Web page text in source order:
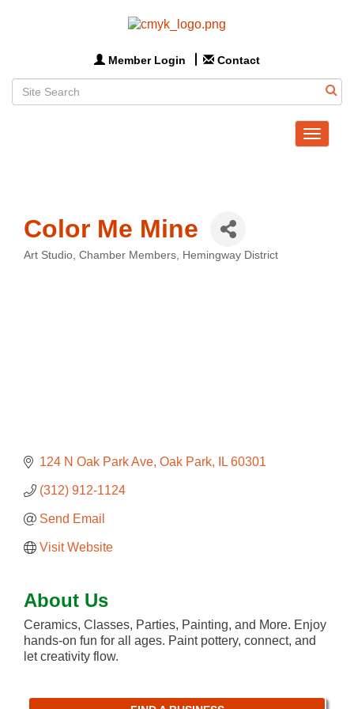
Member Login Contact
Toggle
Color Me Mine
Art Studio Chamber Members Hemingway District
124 N Oak Park Ave Oak Park IL 60301
(312) 912-1124
Send Email
Visit Website
About Us
Ceramics, Classes, Parties, Painting, and More. Enjoy
hands-on fun for all ages. Paint pottery, connect, and
let creativity flow.